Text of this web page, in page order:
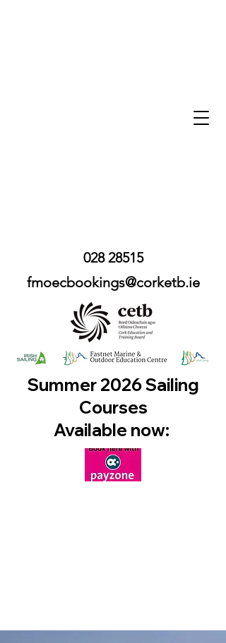
028 28515
fmoecbookings@corketb.ie
Summer 2026 Sailing
Courses
Available now: